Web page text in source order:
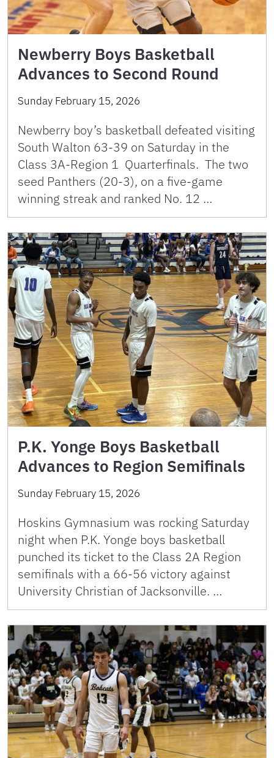
Newberry Boys Basketball
Advances to Second Round
Sunday February 15, 2026
Newberry boy’s basketball defeated visiting
South Walton 63-39 on Saturday in the
Class 3A-Region 1 Quarterfinals. The two
seed Panthers (20-3), on a five-game
winning streak and ranked No. 12 …
P.K. Yonge Boys Basketball
Advances to Region Semifinals
Sunday February 15, 2026
Hoskins Gymnasium was rocking Saturday
night when P.K. Yonge boys basketball
punched its ticket to the Class 2A Region
semifinals with a 66-56 victory against
University Christian of Jacksonville. …